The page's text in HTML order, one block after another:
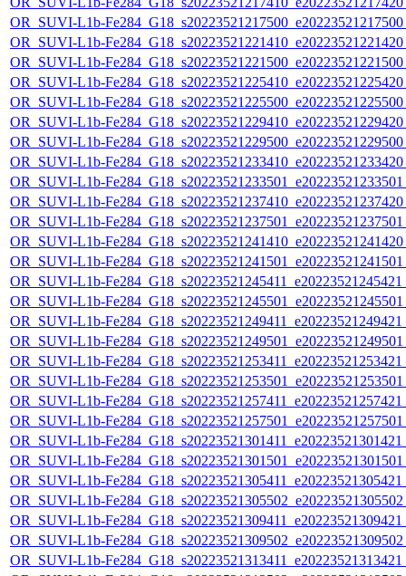
OR_SUVI-L1b-
OR_SUVI-L1b-
OR_SUVI-L1b-
OR_SUVI-L1b-
OR_SUVI-L1b-
OR_SUVI-L1b-
OR_SUVI-L1b-
OR_SUVI-L1b-
OR_SUVI-L1b-
OR_SUVI-L1b-
OR_SUVI-L1b-
OR_SUVI-L1b-
OR_SUVI-L1b-
OR_SUVI-L1b-
OR_SUVI-L1b-
OR_SUVI-L1b-
OR_SUVI-L1b-
OR_SUVI-L1b-
OR_SUVI-L1b-
OR_SUVI-L1b-
OR_SUVI-L1b-
OR_SUVI-L1b-
OR_SUVI-L1b-
OR_SUVI-L1b-
OR_SUVI-L1b-
OR_SUVI-L1b-
OR_SUVI-L1b-
OR_SUVI-L1b-